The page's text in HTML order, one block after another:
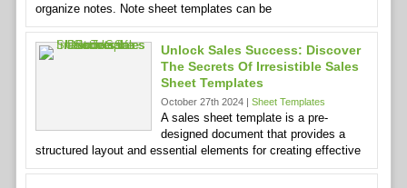
organize notes. Note sheet templates can be
Unlock Sales Success: Discover
The Secrets Of Irresistible Sales
Sheet Templates
October 27th 2024 | Sheet Templates
A sales sheet template is a pre-
designed document that provides a
structured layout and essential elements for creating effective